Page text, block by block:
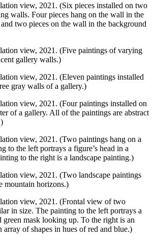
view, 2021. (Six pieces installed on two
walls. Four pieces hang on the wall in the
two pieces on the wall in the background
view, 2021. (Five paintings of varying
gallery walls.)
view, 2021. (Eleven paintings installed
gray walls of a gallery.)
view, 2021. (Four paintings installed on
of a gallery. All of the paintings are abstract
view, 2021. (Two paintings hang on a
to the left portrays a figure’s head in a
to the right is a landscape painting.)
view, 2021. (Two landscape paintings
mountain horizons.)
view, 2021. (Frontal view of two
in size. The painting to the left portrays a
mask looking up. To the right is an
array of shapes in hues of red and blue.)